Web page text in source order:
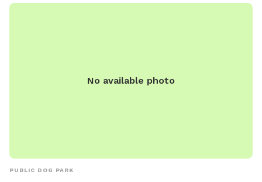
No available photo
PUBLIC DOG PARK